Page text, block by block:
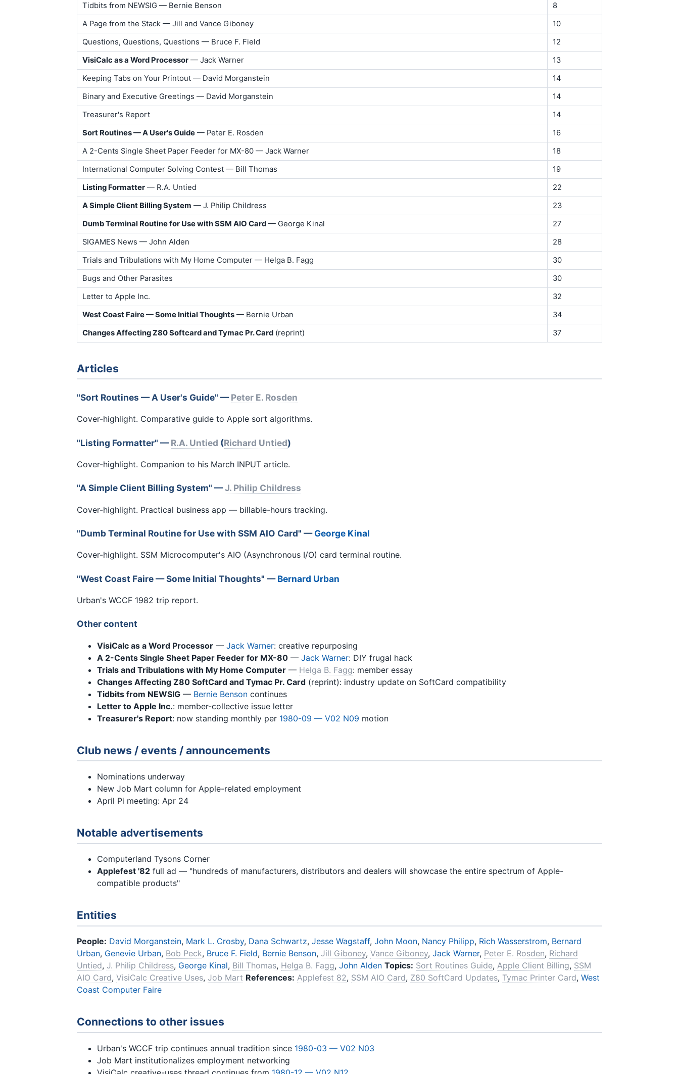
Tidbits from NEWSIG — Bernie Benson
8
A Page from the Stack — Jill and Vance Giboney
10
Questions, Questions, Questions — Bruce F. Field
12
VisiCalc as a Word Processor — Jack Warner
13
Keeping Tabs on Your Printout — David Morganstein
14
Binary and Executive Greetings — David Morganstein
14
Treasurer's Report
14
Sort Routines — A User's Guide — Peter E. Rosden
16
A 2-Cents Single Sheet Paper Feeder for MX-80 — Jack Warner
18
International Computer Solving Contest — Bill Thomas
19
Listing Formatter — R.A. Untied
22
A Simple Client Billing System — J. Philip Childress
23
Dumb Terminal Routine for Use with SSM AIO Card — George Kinal
27
SIGAMES News — John Alden
28
Trials and Tribulations with My Home Computer — Helga B. Fagg
30
Bugs and Other Parasites
30
Letter to Apple Inc.
32
West Coast Faire — Some Initial Thoughts — Bernie Urban
34
Changes Affecting Z80 Softcard and Tymac Pr. Card (reprint) 37
Articles
"Sort Routines — A User's Guide" —Peter E. Rosden
Cover-highlight. Comparative guide to Apple sort algorithms.
"Listing Formatter" —R.A. Untied (Richard Untied)
Cover-highlight. Companion to his March INPUT article.
"A Simple Client Billing System" —J. Philip Childress
Cover-highlight. Practical business app — billable-hours tracking.
"Dumb Terminal Routine for Use with SSM AIO Card" —George Kinal
Cover-highlight. SSM Microcomputer's AIO (Asynchronous I/O) card terminal routine.
"West Coast Faire — Some Initial Thoughts" —Bernard Urban
Urban's WCCF 1982 trip report.
Other content
VisiCalc as a Word Processor — Jack Warner: creative repurposing
A 2-Cents Single Sheet Paper Feeder for MX-80 — Jack Warner: DIY frugal hack
Trials and Tribulations with My Home Computer — Helga B. Fagg: member essay
Changes Affecting Z80 SoftCard and Tymac Pr. Card (reprint): industry update on SoftCard compatibility
Tidbits from NEWSIG — Bernie Benson continues
Letter to Apple Inc.: member-collective issue letter
Treasurer's Report: now standing monthly per 1980-09 — V02 N09 motion
Club news / events / announcements
Nominations underway
New Job Mart column for Apple-related employment
April Pi meeting: Apr 24
Notable advertisements
Computerland Tysons Corner
Applefest '82 full ad — "hundreds of manufacturers, distributors and dealers will showcase the entire spectrum of Apple-
compatible products"
Entities
People: David Morganstein, Mark L. Crosby, Dana Schwartz, Jesse Wagstaff, John Moon, Nancy Philipp, Rich Wasserstrom, Bernard
Urban, Genevie Urban, Bob Peck, Bruce F. Field, Bernie Benson, Jill Giboney, Vance Giboney, Jack Warner, Peter E. Rosden, Richard
Untied, J. Philip Childress, George Kinal, Bill Thomas, Helga B. Fagg, John Alden Topics: Sort Routines Guide, Apple Client Billing, SSM
AIO Card, VisiCalc Creative Uses, Job Mart References: Applefest 82, SSM AIO Card, Z80 SoftCard Updates, Tymac Printer Card, West
Coast Computer Faire
Connections to other issues
Urban's WCCF trip continues annual tradition since 1980-03 — V02 N03
Job Mart institutionalizes employment networking